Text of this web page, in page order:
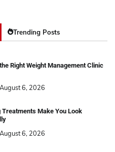
Trending Posts
Right Weight Management Clinic
August 6, 2026
Treatments Make You Look
August 6, 2026